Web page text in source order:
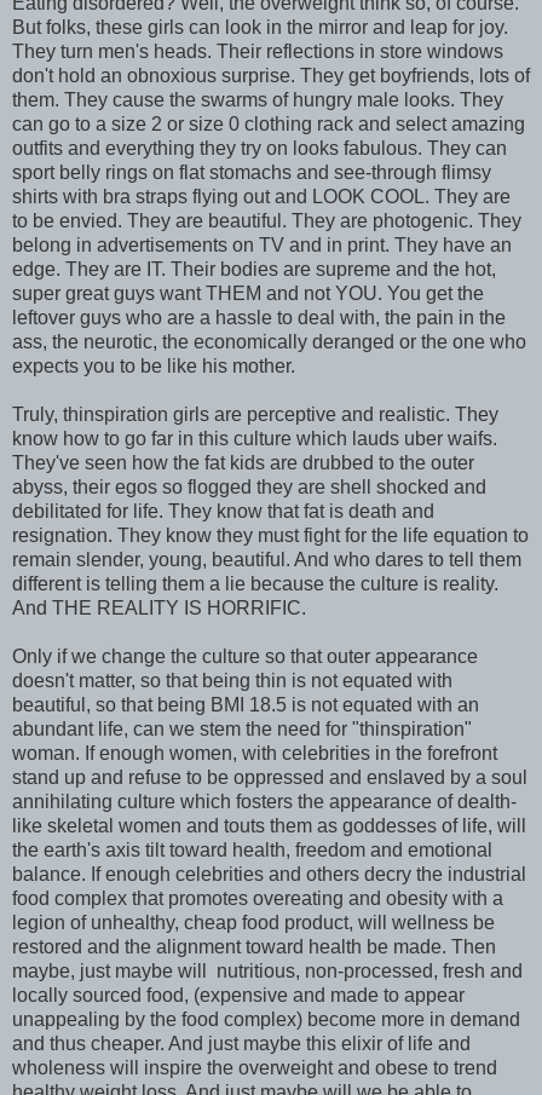
But folks, these girls can look in the mirror and leap for joy.
They turn men's heads. Their reflections in store windows
don't hold an obnoxious surprise. They get boyfriends, lots of
them. They cause the swarms of hungry male looks. They
can go to a size 2 or size 0 clothing rack and select amazing
outfits and everything they try on looks fabulous. They can
sport belly rings on flat stomachs and see-through flimsy
shirts with bra straps flying out and LOOK COOL. They are
to be envied. They are beautiful. They are photogenic. They
belong in advertisements on TV and in print. They have an
edge. They are IT. Their bodies are supreme and the hot,
super great guys want THEM and not YOU. You get the
leftover guys who are a hassle to deal with, the pain in the
ass, the neurotic, the economically deranged or the one who
expects you to be like his mother.
Truly, thinspiration girls are perceptive and realistic. They
know how to go far in this culture which lauds uber waifs.
They've seen how the fat kids are drubbed to the outer
abyss, their egos so flogged they are shell shocked and
debilitated for life. They know that fat is death and
resignation. They know they must fight for the life equation to
remain slender, young, beautiful. And who dares to tell them
different is telling them a lie because the culture is reality.
And THE REALITY IS HORRIFIC.
Only if we change the culture so that outer appearance
doesn't matter, so that being thin is not equated with
beautiful, so that being BMI 18.5 is not equated with an
abundant life, can we stem the need for "thinspiration"
woman. If enough women, with celebrities in the forefront
stand up and refuse to be oppressed and enslaved by a soul
annihilating culture which fosters the appearance of dealth-
like skeletal women and touts them as goddesses of life, will
the earth's axis tilt toward health, freedom and emotional
balance. If enough celebrities and others decry the industrial
food complex that promotes overeating and obesity with a
legion of unhealthy, cheap food product, will wellness be
restored and the alignment toward health be made. Then
maybe, just maybe will nutritious, non-processed, fresh and
locally sourced food, (expensive and made to appear
unappealing by the food complex) become more in demand
and thus cheaper. And just maybe this elixir of life and
wholeness will inspire the overweight and obese to trend